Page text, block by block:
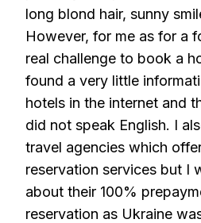
long blond hair, sunny
However, for me as for a
real challenge to book a
found a very little
hotels in the internet and
did not speak English. I
travel agencies which
reservation services but I
about their 100%
reservation as Ukraine